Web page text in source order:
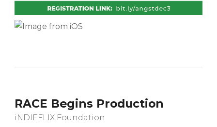
RACE Begins Production
iNDIEFLIX Foundation